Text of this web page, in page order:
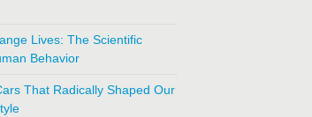
Lives: The Scientific
Behavior
That Radically Shaped Our